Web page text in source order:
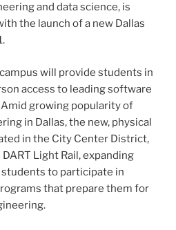
and data science, is
the launch of a new Dallas
will provide students in
access to leading software
growing popularity of
in Dallas, the new, physical
in the City Center District,
Light Rail, expanding
to participate in
that prepare them for